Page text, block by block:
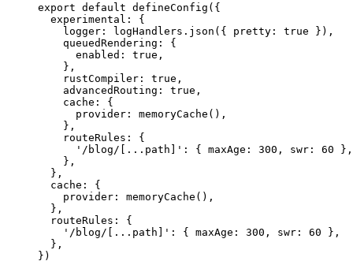
export default defineConfig ({
experimental: {
logger: logHandlers . json ({ pretty: true }),
queuedRendering: {
enabled: true ,
},
rustCompiler: true ,
advancedRouting: true ,
cache: {
provider: memoryCache (),
},
routeRules: {
' /blog/[...path] ' : { maxAge: 300 , swr: 60 },
},
},
cache: {
provider: memoryCache (),
},
routeRules: {
' /blog/[...path] ' : { maxAge: 300 , swr: 60 },
},
})